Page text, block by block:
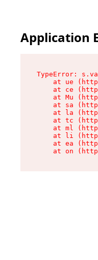
Application
TypeError:
at ue
at ce
at Mu
at sa
at la
at tc
at ml
at li
at ea
at on